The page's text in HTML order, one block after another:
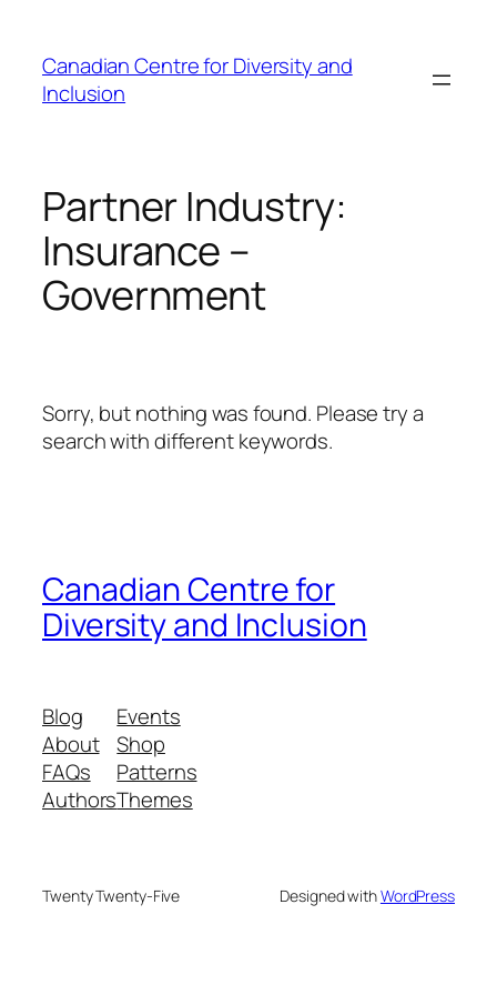
content
Canadian Centre for Diversity and
Inclusion
Partner Industry:
Insurance –
Government
Sorry, but nothing was found. Please try a
search with different keywords.
Canadian Centre for
Diversity and Inclusion
Blog
About
FAQs
Authors
Events
Shop
Patterns
Themes
Twenty Twenty-Five Designed withWordPress